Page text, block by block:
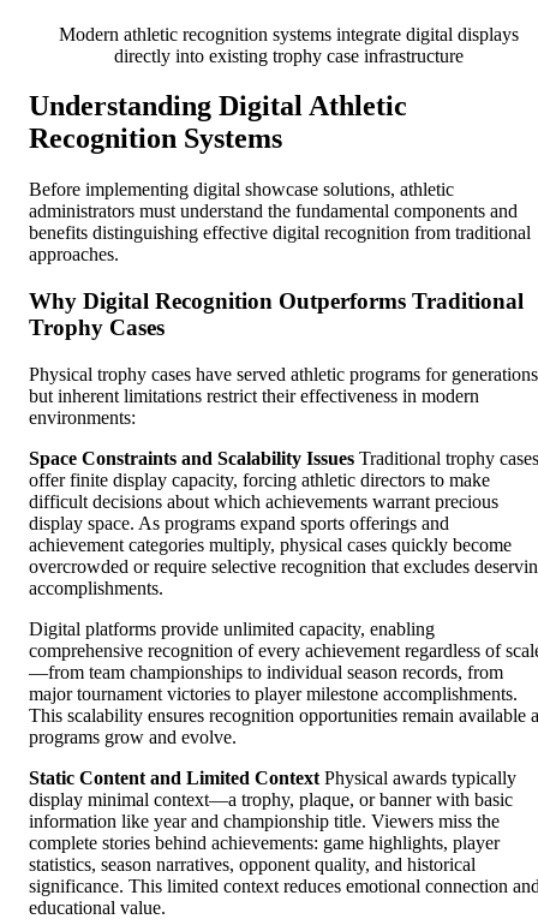
Modern athletic recognition systems integrate digital displays
directly into existing trophy case infrastructure
Understanding Digital Athletic
Recognition Systems
Before implementing digital showcase solutions, athletic
administrators must understand the fundamental components and
benefits distinguishing effective digital recognition from traditional
approaches.
Why Digital Recognition Outperforms Traditional
Trophy Cases
Physical trophy cases have served athletic programs for
but inherent limitations restrict their effectiveness in modern
environments:
Space Constraints and Scalability Issues Traditional trophy cases
offer finite display capacity, forcing athletic directors to make
difficult decisions about which achievements warrant precious
display space. As programs expand sports offerings and
achievement categories multiply, physical cases quickly become
overcrowded or require selective recognition that excludes
accomplishments.
Digital platforms provide unlimited capacity, enabling
comprehensive recognition of every achievement regardless of
—from team championships to individual season records, from
major tournament victories to player milestone accomplishments.
This scalability ensures recognition opportunities remain available
programs grow and evolve.
Static Content and Limited Context Physical awards typically
display minimal context—a trophy, plaque, or banner with basic
information like year and championship title. Viewers miss the
complete stories behind achievements: game highlights, player
statistics, season narratives, opponent quality, and historical
significance. This limited context reduces emotional connection
educational value.